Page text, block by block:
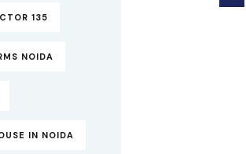
135
NOIDA
IN NOIDA